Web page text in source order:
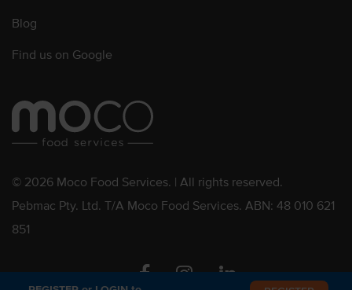
Blog
Find us on Google
© 2026 Moco Food Services. | All rights reserved.
Pebmac Pty. Ltd. T/A Moco Food Services. ABN: 48 010 621
851
FacebookInstagramLinkedin